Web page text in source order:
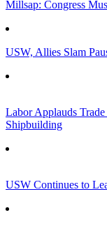
Millsap: Congress
USW, Allies Slam
Labor Applauds
Shipbuilding
USW Continues to